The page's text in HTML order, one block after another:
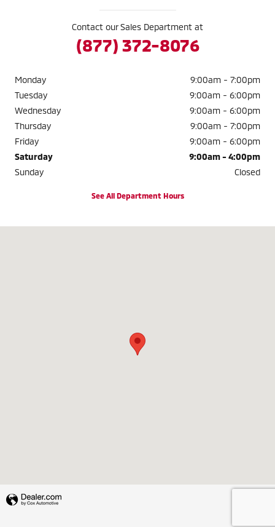
Contact our Sales Department at
(877) 372-8076
Monday
9:00am - 7:00pm
Tuesday
9:00am - 6:00pm
Wednesday
9:00am - 6:00pm
Thursday
9:00am - 7:00pm
Friday
9:00am - 6:00pm
Saturday
9:00am - 4:00pm
Sunday
Closed
See All Department Hours